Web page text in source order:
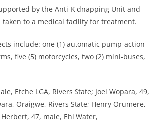
by the Anti-Kidnapping Unit and
taken to a medical facility for treatment.
include: one (1) automatic pump-action
five (5) motorcycles, two (2) mini-buses,
Etche LGA, Rivers State; Joel Wopara, 49,
Oraigwe, Rivers State; Henry Orumere,
47, male, Ehi Water,